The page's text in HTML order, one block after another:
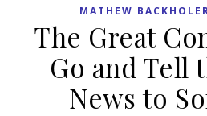
MATHEW
The Great
Go and Tell
News to